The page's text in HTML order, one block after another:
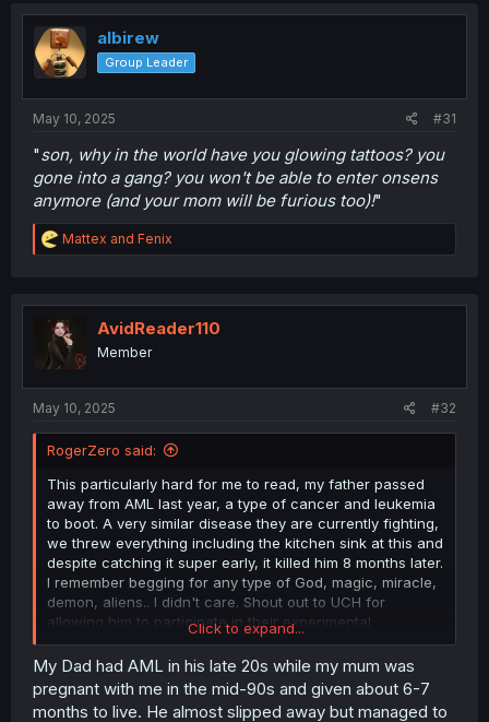
t
o
n
albirew
Group Leader
May 10, 2025 #31
"son, why in the world have you glowing tattoos? you
gone into a gang? you won't be able to enter onsens
anymore (and your mom will be furious too)!"
R
e
t
i
o
n
Mattex and Fenix
AvidReader110
Member
May 10, 2025 #32
RogerZero said:
This particularly hard for me to read, my father passed
away from AML last year, a type of cancer and leukemia
to boot. A very similar disease they are currently fighting,
we threw everything including the kitchen sink at this and
despite catching it super early, it killed him 8 months later.
I remember begging for any type of God, magic, miracle,
demon, aliens.. I didn't care. Shout out to UCH for
allowing him to participate in their experimental
treatments, and if you're reading this and you or a family
member are diagnosed, FIGHT.. FUCK CANCER.
Click to expand...
My Dad had AML in his late 20s while my mum was
pregnant with me in the mid-90s and given about 6-7
months to live. He almost slipped away but managed to